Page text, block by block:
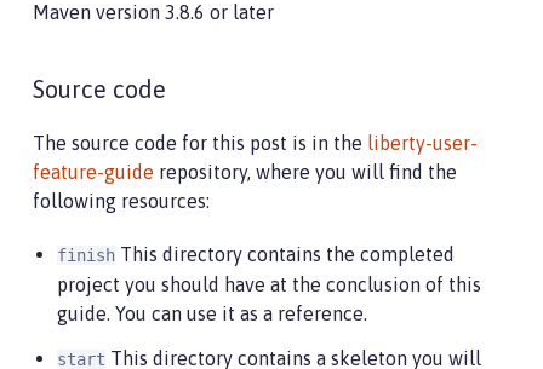
Maven version 3.8.6 or later
Source code
The source code for this post is in the liberty-user-
feature-guide repository, where you will find the
following resources:
finish This directory contains the completed
project you should have at the conclusion of this
guide. You can use it as a reference.
start This directory contains a skeleton you will